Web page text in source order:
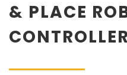
& PLACE
CONTROLLER